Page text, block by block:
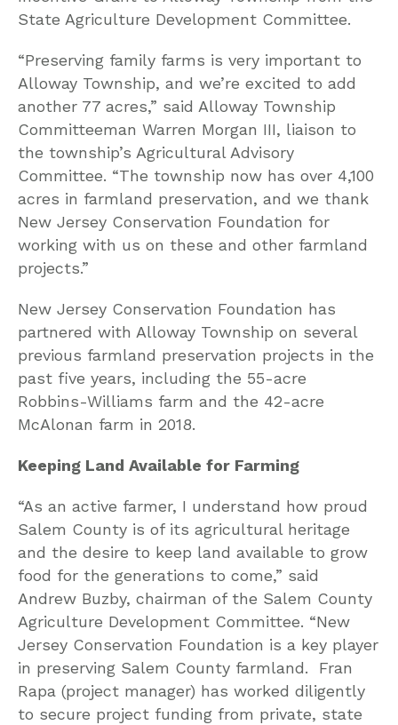
State Agriculture Development Committee.
“Preserving family farms is very important to
Alloway Township, and we’re excited to add
another 77 acres,” said Alloway Township
Committeeman Warren Morgan III, liaison to
the township’s Agricultural Advisory
Committee. “The township now has over 4,100
acres in farmland preservation, and we thank
New Jersey Conservation Foundation for
working with us on these and other farmland
projects.”
New Jersey Conservation Foundation has
partnered with Alloway Township on several
previous farmland preservation projects in the
past five years, including the 55-acre
Robbins-Williams farm and the 42-acre
McAlonan farm in 2018.
Keeping Land Available for Farming
“As an active farmer, I understand how proud
Salem County is of its agricultural heritage
and the desire to keep land available to grow
food for the generations to come,” said
Andrew Buzby, chairman of the Salem County
Agriculture Development Committee. “New
Jersey Conservation Foundation is a key player
in preserving Salem County farmland. Fran
Rapa (project manager) has worked diligently
to secure project funding from private, state